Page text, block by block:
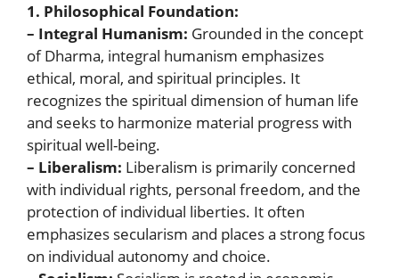
1. Philosophical Foundation:
– Integral Humanism: Grounded in the concept
of Dharma, integral humanism emphasizes
ethical, moral, and spiritual principles. It
recognizes the spiritual dimension of human life
and seeks to harmonize material progress with
spiritual well-being.
– Liberalism: Liberalism is primarily concerned
with individual rights, personal freedom, and the
protection of individual liberties. It often
emphasizes secularism and places a strong focus
on individual autonomy and choice.